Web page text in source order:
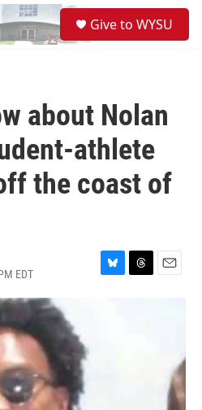
Give to WYSU
about Nolan
athlete
the coast of
EDT
B
T
E